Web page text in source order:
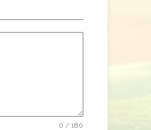
0 / 180